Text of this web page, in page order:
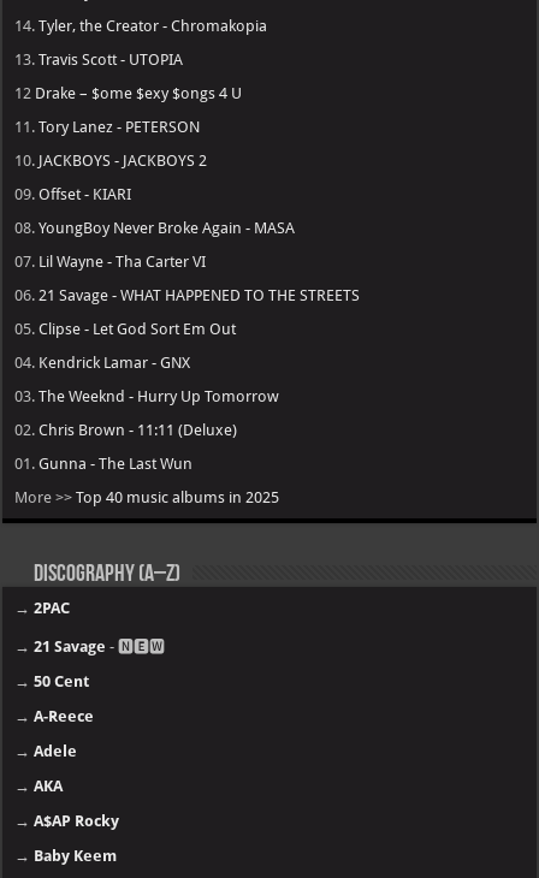
14.Tyler, the Creator - Chromakopia
13.Travis Scott - UTOPIA
12 Drake – $ome $exy $ongs 4 U
11.Tory Lanez - PETERSON
10. JACKBOYS - JACKBOYS 2
09.Offset - KIARI
08.YoungBoy Never Broke Again - MASA
07. Lil Wayne - Tha Carter VI
06. 21 Savage - WHAT HAPPENED TO THE STREETS
05.Clipse - Let God Sort Em Out
04. Kendrick Lamar - GNX
03.The Weeknd - Hurry Up Tomorrow
02.Chris Brown - 11:11 (Deluxe)
01.Gunna - The Last Wun
More >>Top 40 music albums in 2025
Discography (A–Z)
→2PAC
→21 Savage - 🅽🅴🆆
→50 Cent
→A-Reece
→Adele
→AKA
→A$AP Rocky
→ Baby Keem